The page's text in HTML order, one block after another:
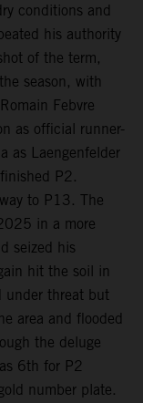
conditions and
his authority
of the term,
season, with
Febvre
as official runner-
as Laengenfelder
P2.
to P13. The
in a more
seized his
hit the soil in
under threat but
area and flooded
the deluge
6th for P2
number plate.